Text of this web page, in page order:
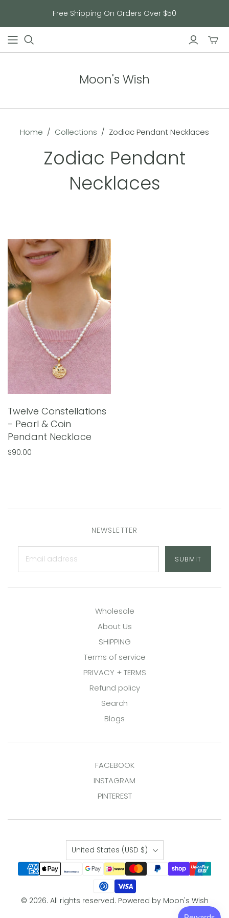
Free Shipping On Orders Over $50
mini
Moon's Wish
Home / Collections / Zodiac Pendant Necklaces
Zodiac Pendant
Necklaces
Twelve Constellations
- Pearl & Coin
Pendant Necklace
$90.00
NEWSLETTER
SUBMIT
Wholesale
About Us
SHIPPING
Terms of service
PRIVACY + TERMS
Refund policy
Search
Blogs
FACEBOOK
INSTAGRAM
PINTEREST
Country
United States (USD $)
© 2026. All rights reserved. Powered by Moon's Wish